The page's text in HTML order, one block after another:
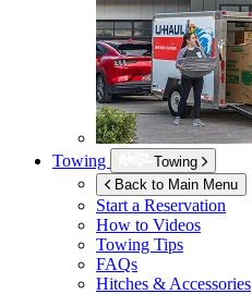
Towing
Towing
Back to Main Menu
Start a Reservation
How to Videos
Towing Tips
FAQs
Hitches & Accessories